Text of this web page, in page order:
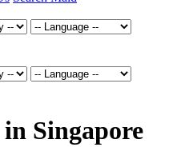
Singapore